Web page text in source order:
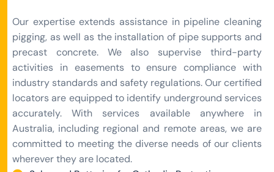
Our expertise extends assistance in pipeline cleaning
pigging, as well as the installation of pipe supports and
precast concrete. We also supervise third-party
activities in easements to ensure compliance with
industry standards and safety regulations. Our certified
locators are equipped to identify underground services
accurately. With services available anywhere in
Australia, including regional and remote areas, we are
committed to meeting the diverse needs of our clients
wherever they are located.